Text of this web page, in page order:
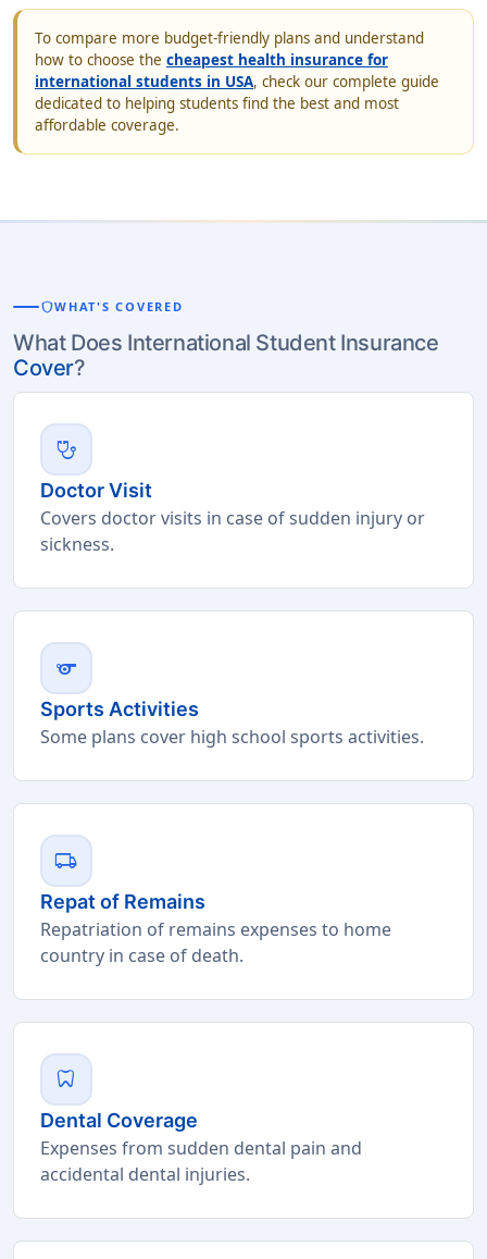
To compare more budget-friendly plans and understand
how to choose the cheapest health insurance for
international students in USA, check our complete guide
dedicated to helping students find the best and most
affordable coverage.
shieldWHAT'S COVERED
What Does International Student Insurance
Cover?
stethoscope
Doctor Visit
Covers doctor visits in case of sudden injury or
sickness.
sports
Sports Activities
Some plans cover high school sports activities.
local_shipping
Repat of Remains
Repatriation of remains expenses to home
country in case of death.
dentistry
Dental Coverage
Expenses from sudden dental pain and
accidental dental injuries.